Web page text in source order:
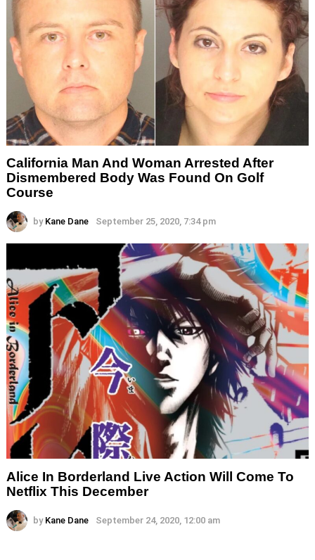
California Man And Woman Arrested After
Dismembered Body Was Found On Golf
Course
by Kane Dane September 25, 2020, 7:34 pm
Alice In Borderland Live Action Will Come To
Netflix This December
by Kane Dane September 24, 2020, 12:00 am